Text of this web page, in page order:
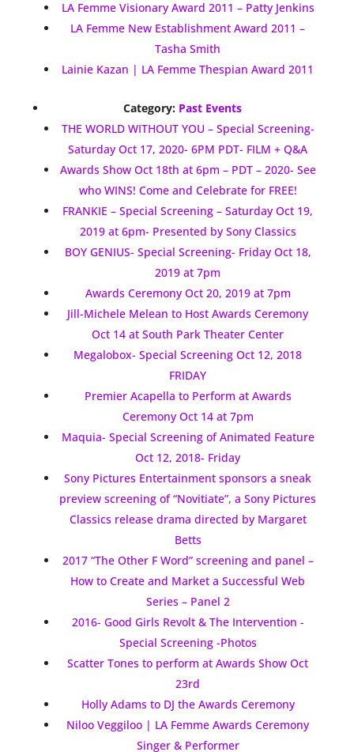
LA Femme Visionary Award 2011 – Patty Jenkins
LA Femme New Establishment Award 2011 –
Tasha Smith
Lainie Kazan | LA Femme Thespian Award 2011
Category: Past Events
THE WORLD WITHOUT YOU – Special Screening-
Saturday Oct 17, 2020- 6PM PDT- FILM + Q&A
Awards Show Oct 18th at 6pm – PDT – 2020- See
who WINS! Come and Celebrate for FREE!
FRANKIE – Special Screening – Saturday Oct 19,
2019 at 6pm- Presented by Sony Classics
BOY GENIUS- Special Screening- Friday Oct 18,
2019 at 7pm
Awards Ceremony Oct 20, 2019 at 7pm
Jill-Michele Melean to Host Awards Ceremony
Oct 14 at South Park Theater Center
Megalobox- Special Screening Oct 12, 2018
FRIDAY
Premier Acapella to Perform at Awards
Ceremony Oct 14 at 7pm
Maquia- Special Screening of Animated Feature
Oct 12, 2018- Friday
Sony Pictures Entertainment sponsors a sneak
preview screening of “Novitiate”, a Sony Pictures
Classics release drama directed by Margaret
Betts
2017 “The Other F Word” screening and panel –
How to Create and Market a Successful Web
Series – Panel 2
2016- Good Girls Revolt & The Intervention -
Special Screening -Photos
Scatter Tones to perform at Awards Show Oct
23rd
Holly Adams to DJ the Awards Ceremony
Niloo Veggiloo | LA Femme Awards Ceremony
Singer & Performer